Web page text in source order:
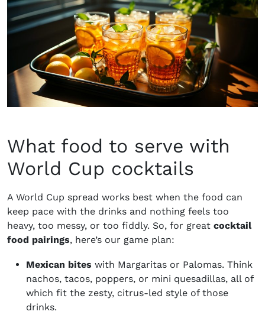
What food to serve with
World Cup cocktails
A World Cup spread works best when the food can
keep pace with the drinks and nothing feels too
heavy, too messy, or too fiddly. So, for great cocktail
food pairings, here’s our game plan:
Mexican bites with Margaritas or Palomas. Think
nachos, tacos, poppers, or mini quesadillas, all of
which fit the zesty, citrus-led style of those
drinks.